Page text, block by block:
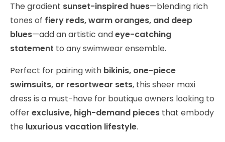
The gradient sunset-inspired hues—blending rich
tones of fiery reds, warm oranges, and deep
blues—add an artistic andeye-catching
statement to any swimwear ensemble.
Perfect for pairing with bikinis, one-piece
swimsuits, or resortwear sets, this sheer maxi
dress is a must-have for boutique owners looking to
offerexclusive, high-demand pieces that embody
the luxurious vacation lifestyle.